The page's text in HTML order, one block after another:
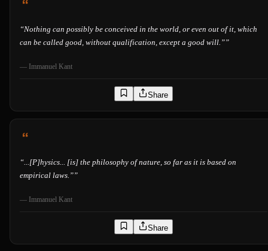
“Nothing can possibly be conceived in the world, or even out of it, which
can be called good, without qualification, except a good will.””
— Immanuel Kant
Share
“...[P]hysics... [is] the philosophy of nature, so far as it is based on
empirical laws.””
— Immanuel Kant
Share